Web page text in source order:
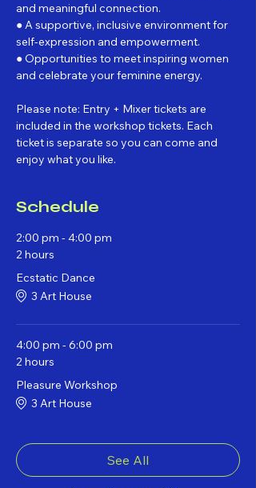
and meaningful connection.
● A supportive, inclusive environment for
self-expression and empowerment.
● Opportunities to meet inspiring women
and celebrate your feminine energy.
Please note: Entry + Mixer tickets are
included in the workshop tickets. Each
ticket is separate so you can come and
enjoy what you like.
Schedule
2:00 pm - 4:00 pm
2 hours
Ecstatic Dance
3 Art House
4:00 pm - 6:00 pm
2 hours
Pleasure Workshop
3 Art House
See All